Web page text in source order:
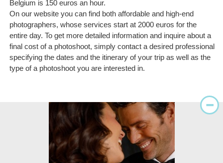
Belgium is 150 euros an hour.
On our website you can find both affordable and high-end
photographers, whose services start at 2000 euros for the
entire day. To get more detailed information and inquire about a
final cost of a photoshoot, simply contact a desired professional
specifying the dates and the itinerary of your trip as well as the
type of a photoshoot you are interested in.